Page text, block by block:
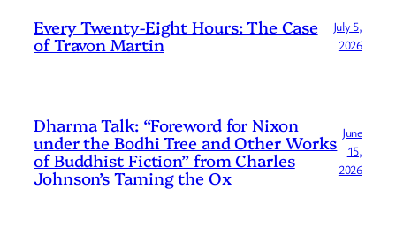
Every Twenty-Eight Hours: The Case
of Travon Martin
July 5,
2026
Dharma Talk: “Foreword for Nixon
under the Bodhi Tree and Other Works
of Buddhist Fiction” from Charles
Johnson’s Taming the Ox
June
15,
2026